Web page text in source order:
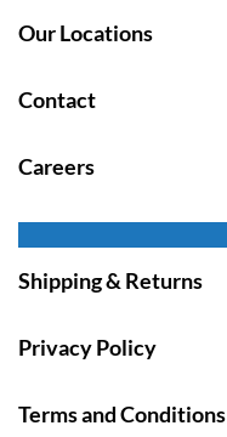
Our Locations
Contact
Careers
Shipping & Returns
Privacy Policy
Terms and Conditions